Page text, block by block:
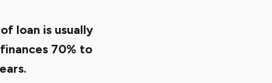
loan is usually
70% to